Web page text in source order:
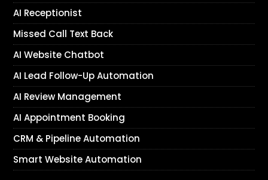
AI Receptionist
Missed Call Text Back
AI Website Chatbot
AI Lead Follow-Up Automation
AI Review Management
AI Appointment Booking
CRM & Pipeline Automation
Smart Website Automation